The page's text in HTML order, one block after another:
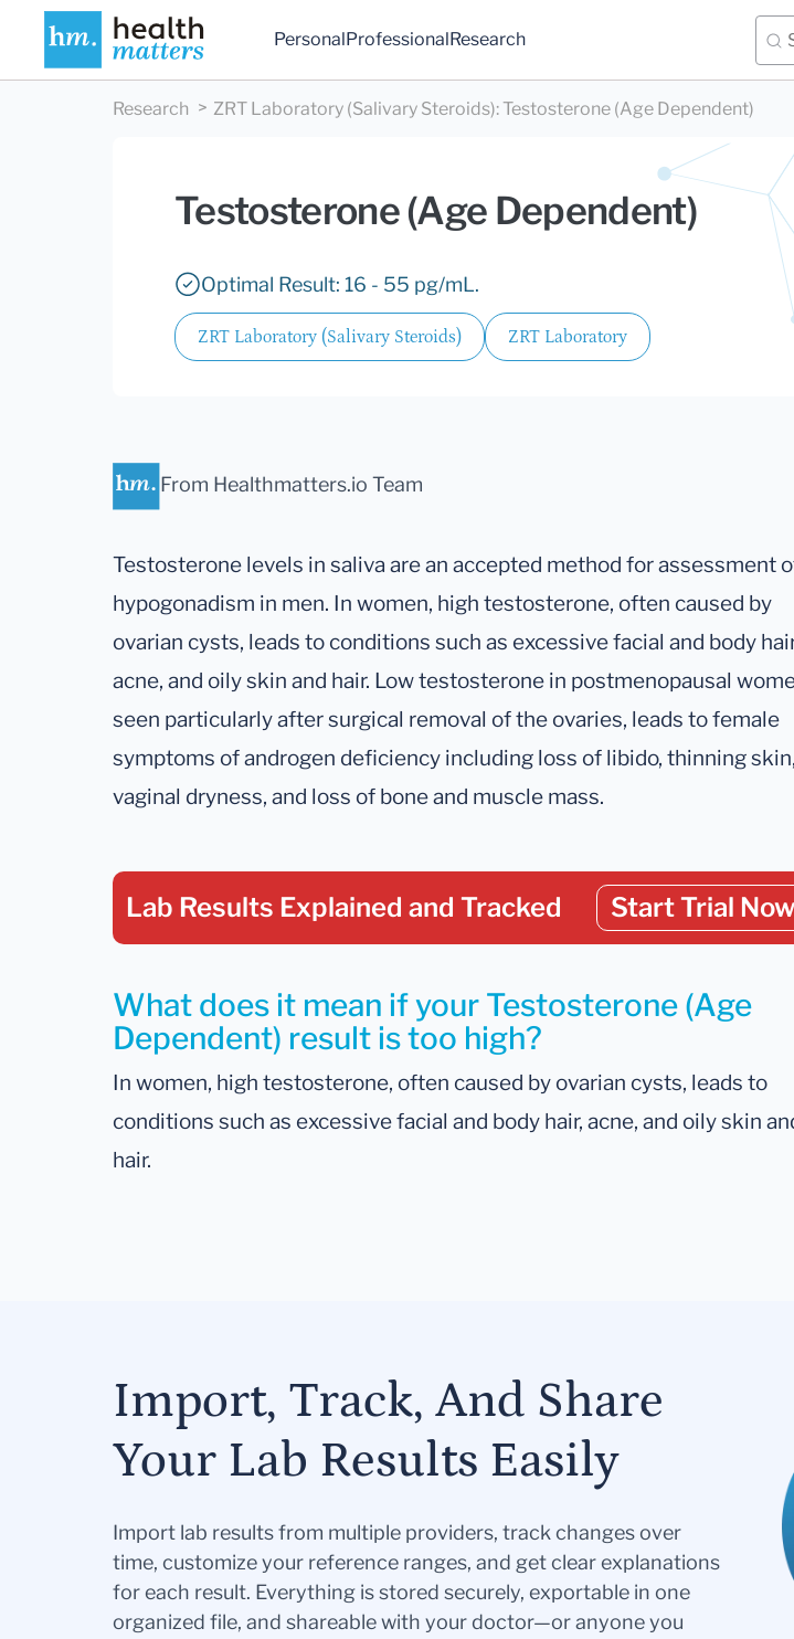
PersonalProfessionalResearch
Research ZRT Laboratory (Salivary Steroids):Testosterone (Age Dependent)
Testosterone (Age Dependent)
Optimal Result: 16 - 55 pg/mL.
ZRT Laboratory (Salivary Steroids) ZRT Laboratory
From Healthmatters.io Team
Testosterone levels in saliva are an accepted method for assessment
hypogonadism in men. In women, high testosterone, often caused by
ovarian cysts, leads to conditions such as excessive facial and body
acne, and oily skin and hair. Low testosterone in postmenopausal
seen particularly after surgical removal of the ovaries, leads to female
symptoms of androgen deficiency including loss of libido, thinning skin,
vaginal dryness, and loss of bone and muscle mass.
Lab Results Explained and Tracked Start Trial Now
What does it mean if your Testosterone (Age
Dependent) result is too high?
In women, high testosterone, often caused by ovarian cysts, leads to
conditions such as excessive facial and body hair, acne, and oily skin
hair.
Import, Track, And Share
Your Lab Results Easily
Import lab results from multiple providers, track changes over
time, customize your reference ranges, and get clear explanations
for each result. Everything is stored securely, exportable in one
organized file, and shareable with your doctor—or anyone you